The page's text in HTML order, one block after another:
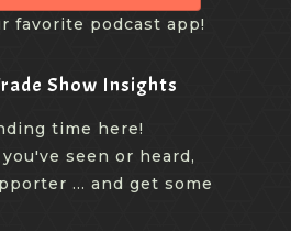
favorite podcast app!
Show Insights
time here!
seen or heard,
... and get some